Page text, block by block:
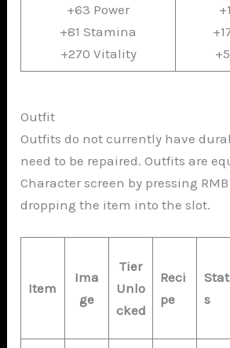
+63 Power
+81 Stamina
+270 Vitality
Outfit
Outfits do not currently have
need to be repaired. Outfits are
Character screen by pressing
dropping the item into the slot.
Item
Ima
ge
Tier
Unlo
cked
Reci
pe
Stat
s